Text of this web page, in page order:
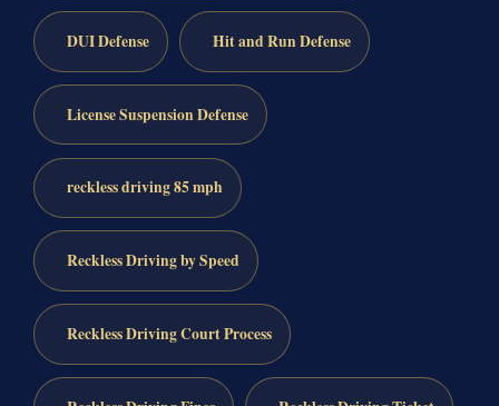
DUI Defense Hit and Run Defense
License Suspension Defense
reckless driving 85 mph
Reckless Driving by Speed
Reckless Driving Court Process